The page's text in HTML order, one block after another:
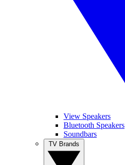
View Speakers
Bluetooth Speakers
Soundbars